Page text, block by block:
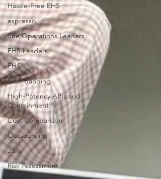
Hassle-Free EHS
espresso
Site Operations Leaders
EHS Leaders
EHS
OEB Banding
High-Potency APIs and
Containment
Cost Comparison
Outsourcing
JSAs
Risk Assessment